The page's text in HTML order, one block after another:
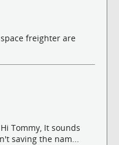
freighter are
Tommy, It sounds
saving the nam...